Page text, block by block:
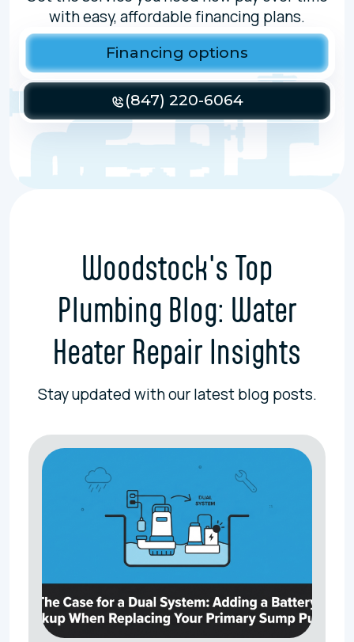
with easy, affordable financing plans.
Financing options
(847) 220-6064
Woodstock's Top
Plumbing Blog: Water
Heater Repair Insights
Stay updated with our latest blog posts.